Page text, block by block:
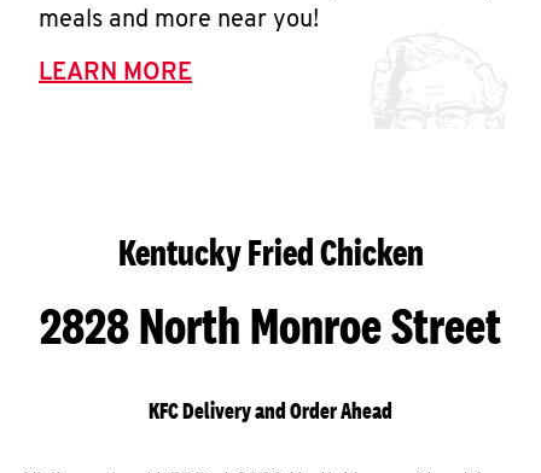
meals and more near you!
LEARN MORE
Kentucky Fried Chicken
2828 North Monroe Street
KFC Delivery and Order Ahead